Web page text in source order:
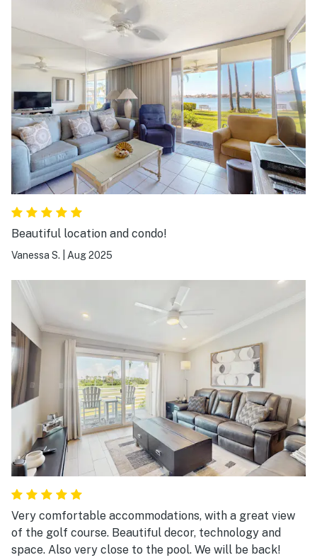
Beautiful location and condo!
Vanessa S. Aug 2025
Very comfortable accommodations, with a great view
of the golf course. Beautiful decor, technology and
space. Also very close to the pool. We will be back!